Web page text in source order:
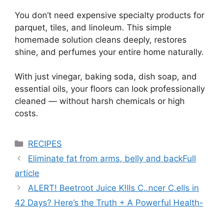
You don’t need expensive specialty products for
parquet, tiles, and linoleum. This simple
homemade solution cleans deeply, restores
shine, and perfumes your entire home naturally.
With just vinegar, baking soda, dish soap, and
essential oils, your floors can look professionally
cleaned — without harsh chemicals or high
costs.
Categories
RECIPES
Eliminate fat from arms, belly and backFull
article
ALERT! Beetroot Juice K!lls C..ncer C.ells in
42 Days? Here’s the Truth + A Powerful Health-